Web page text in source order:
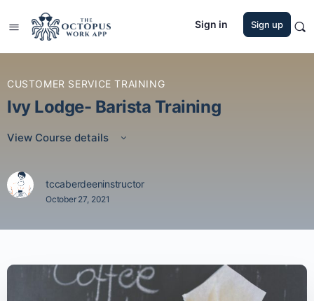
Sign in Sign up
CUSTOMER SERVICE TRAINING
Ivy Lodge- Barista Training
View Course details
tccaberdeeninstructor
October 27, 2021